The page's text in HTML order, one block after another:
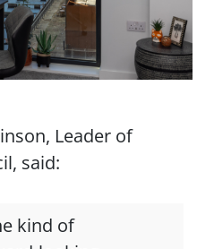
Leader of
said:
kind of